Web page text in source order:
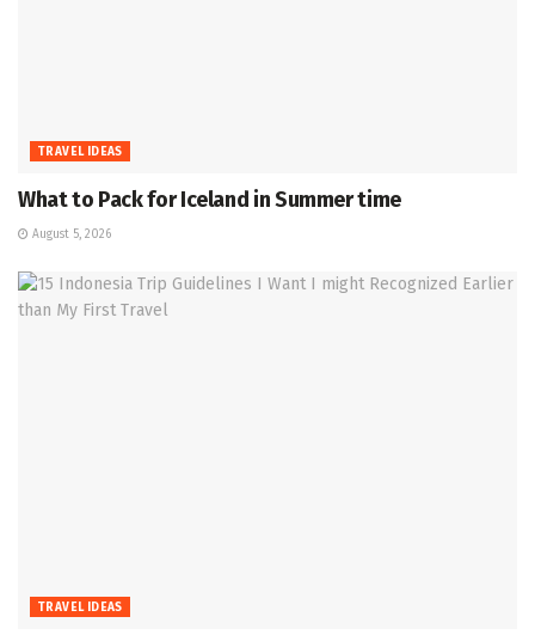
TRAVEL IDEAS
What to Pack for Iceland in Summer time
August 5, 2026
TRAVEL IDEAS